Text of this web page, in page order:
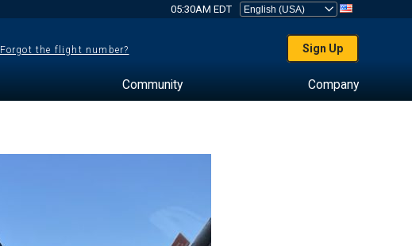
05:30AM EDT
Forgot the flight number? Sign Up
Community Company